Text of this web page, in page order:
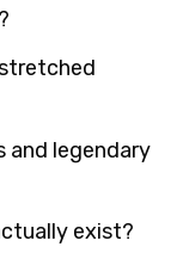
and legendary
exist?